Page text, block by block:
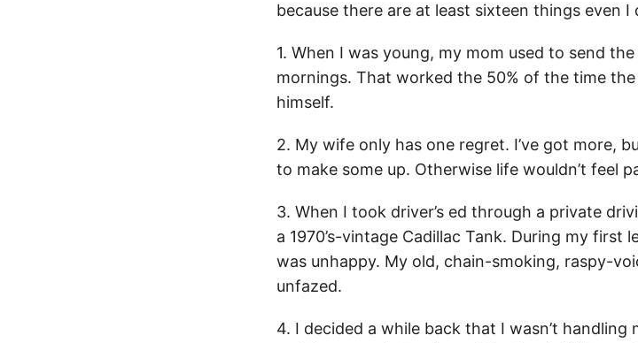
because there are at least sixteen things even I
1. When I was young, my mom used to send
mornings. That worked the 50% of the time
himself.
2. My wife only has one regret. I’ve got more,
to make some up. Otherwise life wouldn’t feel
3. When I took driver’s ed through a private
a 1970’s-vintage Cadillac Tank. During my first
was unhappy. My old, chain-smoking, raspy-
unfazed.
4. I decided a while back that I wasn’t